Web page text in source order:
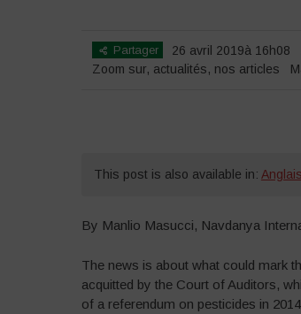
Partager 26 avril 2019à 16h08
Zoom sur, actualités, nos articles
This post is also available in: Anglais
By Manlio Masucci, Navdanya
The news is about what could mark
acquitted by the Court of Auditors,
of a referendum on pesticides in